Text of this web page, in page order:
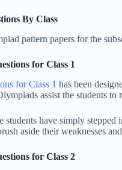
By Class
pattern papers for the
for Class 1
for Class 1 has been
assist the students
students have simply
aside their weaknesses
for Class 2